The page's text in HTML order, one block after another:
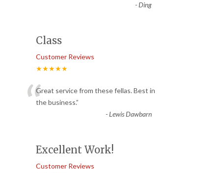
-Ding
Class
Customer Reviews
★★★★★
“Great service from these fellas. Best in
the business.”
-Lewis Dawbarn
Excellent Work!
Customer Reviews